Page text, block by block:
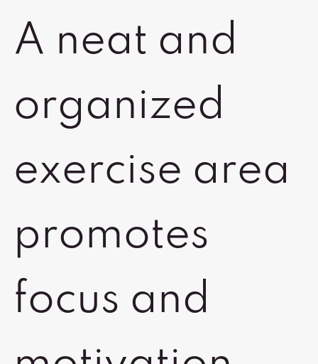
A neat and
organized
exercise area
promotes
focus and